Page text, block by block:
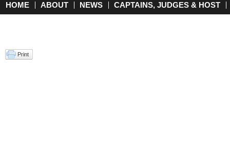
Main menu
HOME ABOUT NEWS CAPTAINS, JUDGES & HOST
Print